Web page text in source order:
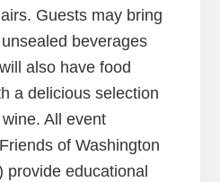
Guests may bring
beverages
also have food
a delicious selection
All event
of Washington
provide educational